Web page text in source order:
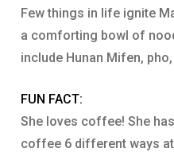
Few things in life ignite
a comforting bowl of
include Hunan Mifen,
FUN FACT:
She loves coffee! She
coffee 6 different ways